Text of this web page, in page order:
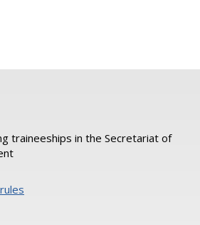
traineeships in the Secretariat of